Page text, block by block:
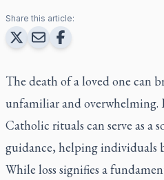
Share this article:
The death of a loved one can
unfamiliar and overwhelming.
Catholic rituals can serve as a
guidance, helping individuals
While loss signifies a